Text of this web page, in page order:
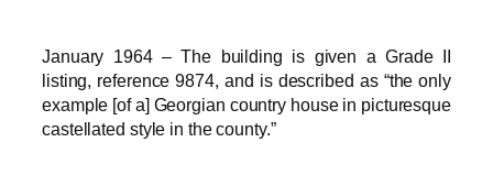
January 1964 – The building is given a Grade II
listing, reference 9874, and is described as “the only
example [of a] Georgian country house in picturesque
castellated style in the county.”